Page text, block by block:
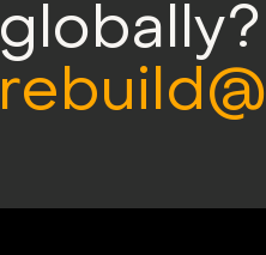
globally?